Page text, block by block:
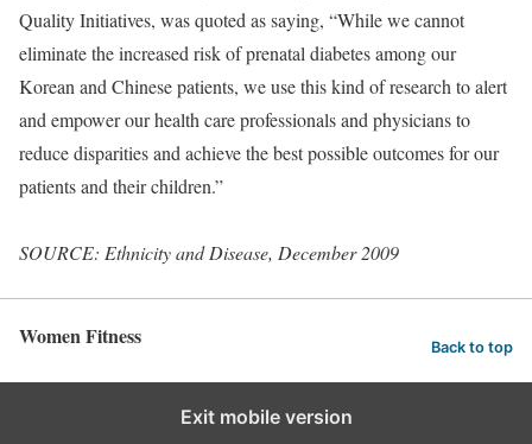
Quality Initiatives, was quoted as saying, “While we cannot
eliminate the increased risk of prenatal diabetes among our
Korean and Chinese patients, we use this kind of research to alert
and empower our health care professionals and physicians to
reduce disparities and achieve the best possible outcomes for our
patients and their children.”
SOURCE: Ethnicity and Disease, December 2009
Women Fitness Back to top
Exit mobile version